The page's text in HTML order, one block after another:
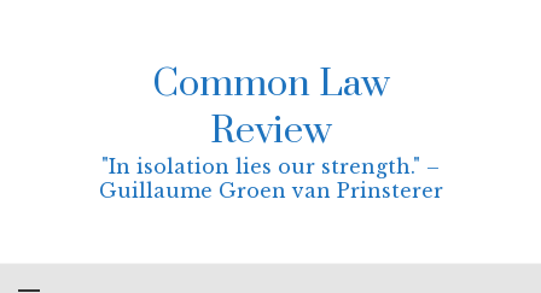
Common Law
Review
"In isolation lies our strength." –
Guillaume Groen van Prinsterer